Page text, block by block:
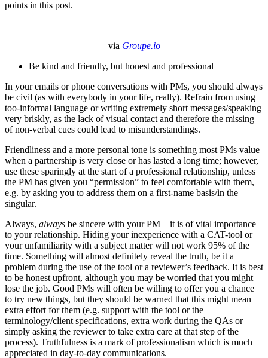
points in this post.
via Groupe.io
Be kind and friendly, but honest and professional
In your emails or phone conversations with PMs, you should always
be civil (as with everybody in your life, really). Refrain from using
too-informal language or writing extremely short messages/speaking
very briskly, as the lack of visual contact and therefore the missing
of non-verbal cues could lead to misunderstandings.
Friendliness and a more personal tone is something most PMs value
when a partnership is very close or has lasted a long time; however,
use these sparingly at the start of a professional relationship, unless
the PM has given you “permission” to feel comfortable with them,
e.g. by asking you to address them on a first-name basis/in the
singular.
Always, always be sincere with your PM – it is of vital importance
to your relationship. Hiding your inexperience with a CAT-tool or
your unfamiliarity with a subject matter will not work 95% of the
time. Something will almost definitely reveal the truth, be it a
problem during the use of the tool or a reviewer’s feedback. It is best
to be honest upfront, although you may be worried that you might
lose the job. Good PMs will often be willing to offer you a chance
to try new things, but they should be warned that this might mean
extra effort for them (e.g. support with the tool or the
terminology/client specifications, extra work during the QAs or
simply asking the reviewer to take extra care at that step of the
process). Truthfulness is a mark of professionalism which is much
appreciated in day-to-day communications.